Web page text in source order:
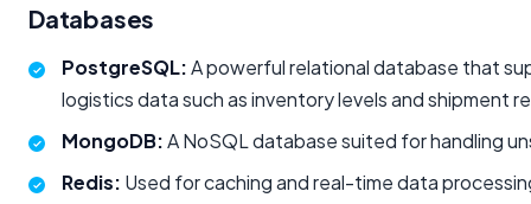
Databases
PostgreSQL:A powerful relational database that
logistics data such as inventory levels and shipment
MongoDB:A NoSQL database suited for handling
Redis: Used for caching and real-time data